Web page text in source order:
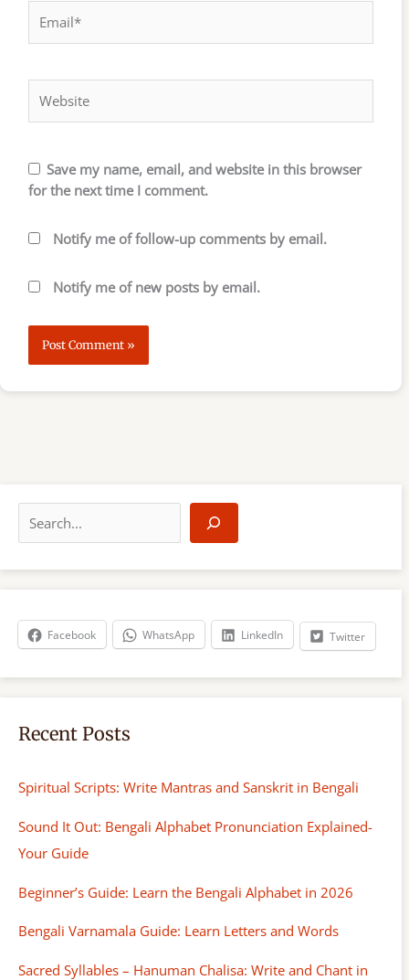
Save my name, email, and website in this browser
for the next time I comment.
Notify me of follow-up comments by email.
Notify me of new posts by email.
a
r
h
Facebook WhatsApp LinkedIn Twitter
Recent Posts
Spiritual Scripts: Write Mantras and Sanskrit in Bengali
Sound It Out: Bengali Alphabet Pronunciation Explained-
Your Guide
Beginner’s Guide: Learn the Bengali Alphabet in 2026
Bengali Varnamala Guide: Learn Letters and Words
Sacred Syllables – Hanuman Chalisa: Write and Chant in